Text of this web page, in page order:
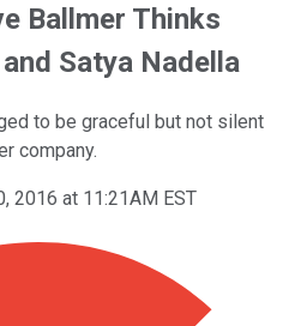
Ballmer Thinks
Satya Nadella
to be graceful but not silent
company.
2016 at 11:21AM EST